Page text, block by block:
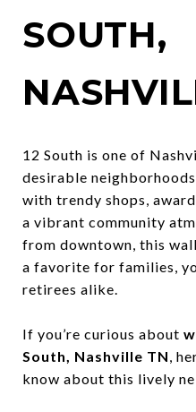
SOUTH,
12 South is one of
desirable
with trendy shops,
a vibrant community
from downtown, this
a favorite for families,
retirees alike.
If you’re curious about
South, Nashville TN,
know about this lively